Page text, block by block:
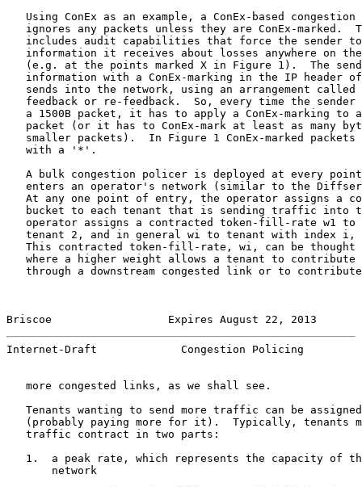
Using ConEx as an example, a ConEx-based congestion
ignores any packets unless they are ConEx-marked.
includes audit capabilities that force the sender
information it receives about losses anywhere on
(e.g. at the points marked X in Figure 1).  The
information with a ConEx-marking in the IP header
sends into the network, using an arrangement called
feedback or re-feedback.  So, every time the sender
a 1500B packet, it has to apply a ConEx-marking to
packet (or it has to ConEx-mark at least as many
smaller packets).  In Figure 1 ConEx-marked packets
   with a '*'.
A bulk congestion policer is deployed at every
enters an operator's network (similar to the
At any one point of entry, the operator assigns a
bucket to each tenant that is sending traffic into
operator assigns a contracted token-fill-rate w1 to
tenant 2, and in general wi to tenant with index i,
This contracted token-fill-rate, wi, can be thought
where a higher weight allows a tenant to contribute
through a downstream congested link or to
Briscoe                  Expires August 22, 2013
Internet-Draft             Congestion Policing
   more congested links, as we shall see.
Tenants wanting to send more traffic can be
(probably paying more for it).  Typically, tenants
   traffic contract in two parts:
1.  a peak rate, which represents the capacity of
       network